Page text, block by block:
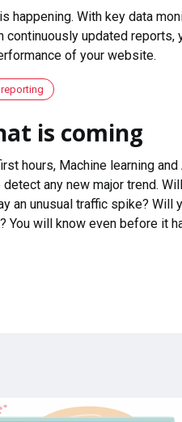
happening. With key data
continuously updated reports,
of your website.
is coming
hours, Machine learning
any new major trend.
an unusual traffic spike? Will
You will know even before it